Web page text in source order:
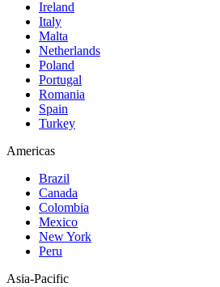
Ireland
Italy
Malta
Netherlands
Poland
Portugal
Romania
Spain
Turkey
Americas
Brazil
Canada
Colombia
Mexico
New York
Peru
Asia-Pacific